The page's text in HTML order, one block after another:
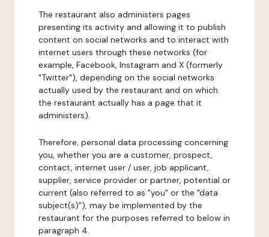
The restaurant also administers pages
presenting its activity and allowing it to publish
content on social networks and to interact with
internet users through these networks (for
example, Facebook, Instagram and X (formerly
"Twitter"), depending on the social networks
actually used by the restaurant and on which
the restaurant actually has a page that it
administers).
Therefore, personal data processing concerning
you, whether you are a customer, prospect,
contact, internet user / user, job applicant,
supplier, service provider or partner, potential or
current (also referred to as "you" or the "data
subject(s)"), may be implemented by the
restaurant for the purposes referred to below in
paragraph 4.